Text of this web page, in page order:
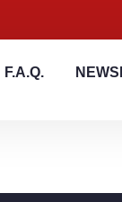
F.A.Q.